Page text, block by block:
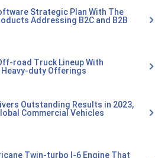
Strategic Plan With The
Addressing B2C and B2B
road Truck Lineup With
duty Offerings
Outstanding Results in 2023,
Commercial Vehicles
Twin-turbo I-6 Engine That